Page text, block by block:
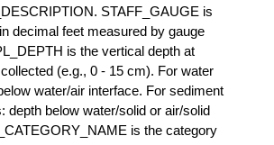
STAFF_GAUGE is
decimal feet measured by gauge
is the vertical depth at
(e.g., 0 - 15 cm). For water
water/air interface. For sediment
depth below water/solid or air/solid
is the category